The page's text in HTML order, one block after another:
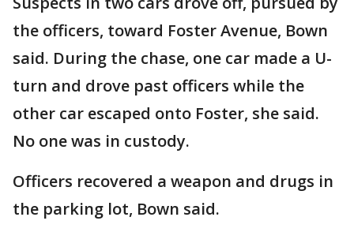
the officers, toward Foster Avenue, Bown
said. During the chase, one car made a U-
turn and drove past officers while the
other car escaped onto Foster, she said.
No one was in custody.
Officers recovered a weapon and drugs in
the parking lot, Bown said.